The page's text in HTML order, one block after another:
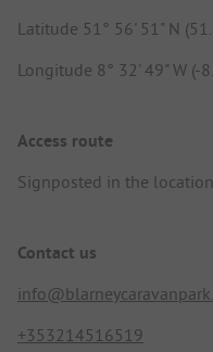
Latitude 51° 56' 51" N
Longitude 8° 32' 49" W (-
Access route
Signposted in the location.
Contact us
+353214516519